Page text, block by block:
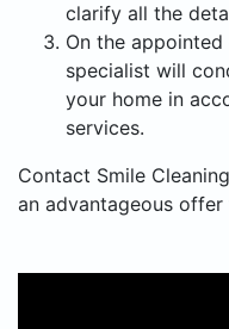
clarify all the
On the
specialist will
your home in
services.
Contact Smile
an advantageous